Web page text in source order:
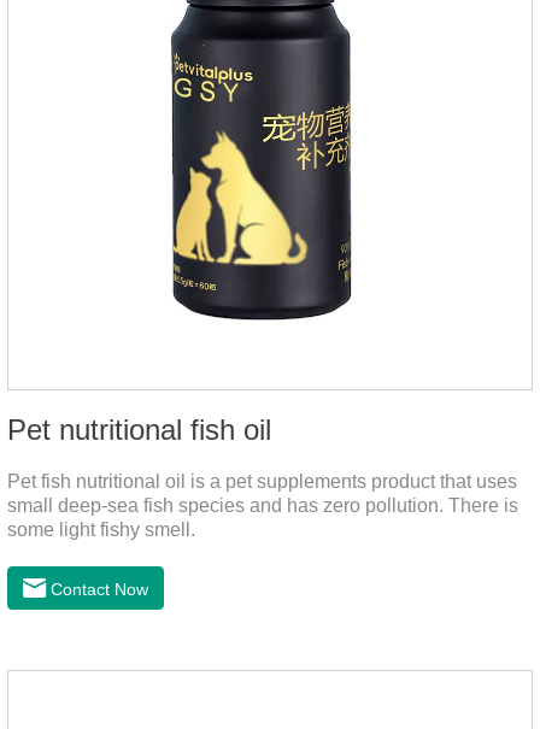
Pet nutritional fish oil
Pet fish nutritional oil is a pet supplements product that uses
small deep-sea fish species and has zero pollution. There is
some light fishy smell.
Contact Now